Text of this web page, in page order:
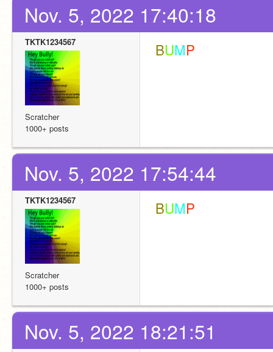
Nov. 5, 2022 17:40:18
TKTK1234567
Scratcher
1000+ posts
BUMP
Nov. 5, 2022 17:54:44
TKTK1234567
Scratcher
1000+ posts
BUMP
Nov. 5, 2022 18:21:51